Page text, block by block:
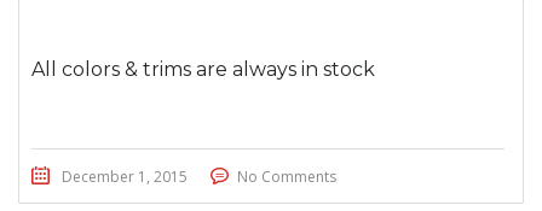
All colors & trims are always in stock
December 1, 2015 No Comments